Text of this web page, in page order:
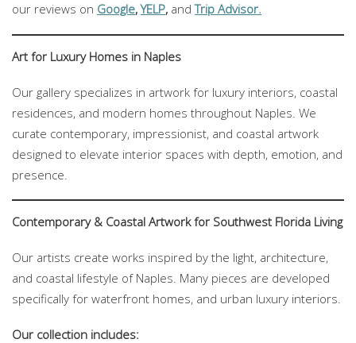
our reviews on Google,YELP, and Trip Advisor.
Art for Luxury Homes in Naples
Our gallery specializes in artwork for luxury interiors, coastal
residences, and modern homes throughout Naples. We
curate contemporary, impressionist, and coastal artwork
designed to elevate interior spaces with depth, emotion, and
presence.
Contemporary & Coastal Artwork for Southwest Florida Living
Our artists create works inspired by the light, architecture,
and coastal lifestyle of Naples. Many pieces are developed
specifically for waterfront homes, and urban luxury interiors.
Our collection includes: